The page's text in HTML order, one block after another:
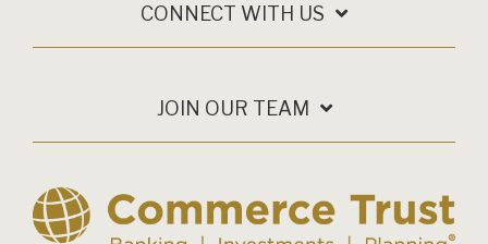
CONNECT WITH US
JOIN OUR TEAM